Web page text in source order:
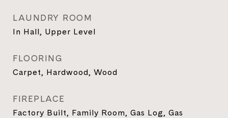
LAUNDRY ROOM
In Hall, Upper Level
FLOORING
Carpet, Hardwood, Wood
FIREPLACE
Factory Built, Family Room, Gas Log, Gas